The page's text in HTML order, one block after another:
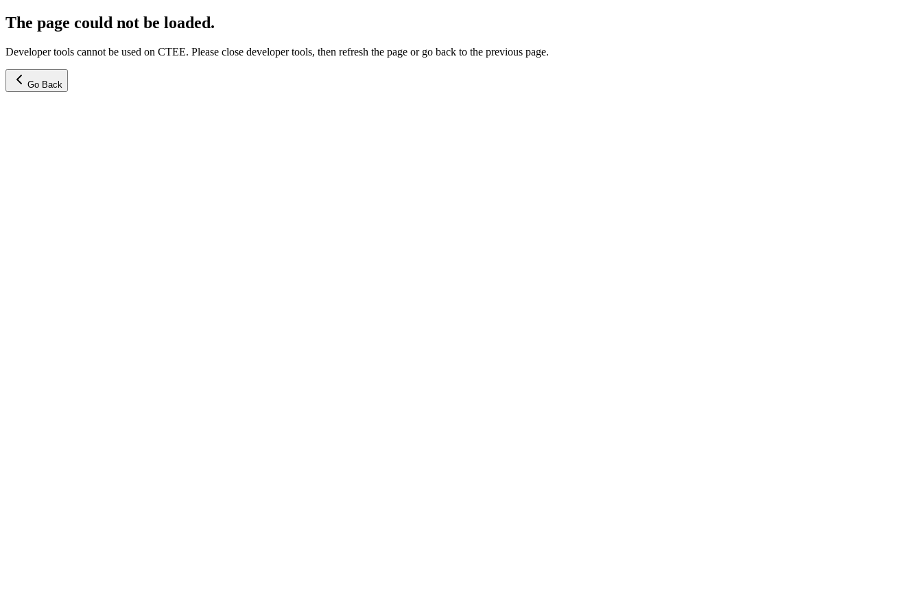
The page could not be loaded.
Developer tools cannot be used on CTEE. Please close developer tools, then refresh the page or go back to the previous page.
Go Back